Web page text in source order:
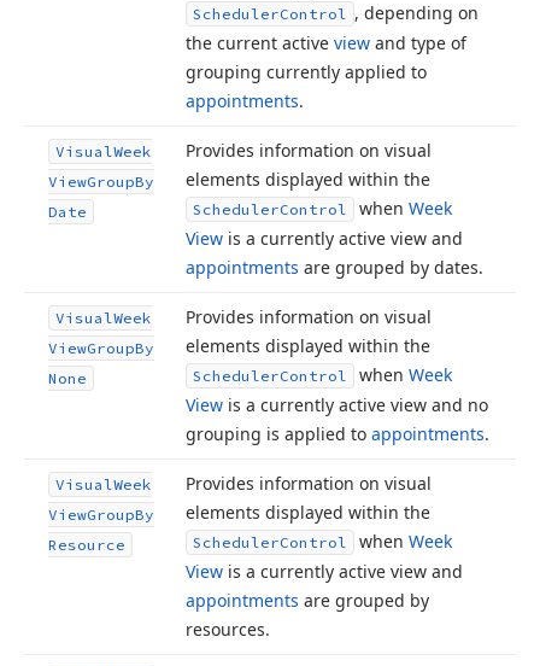
SchedulerControl , depending on
the current active view and type of
grouping currently applied to
appointments.
VisualWeek
ViewGroupBy
Date
Provides information on visual
elements displayed within the
SchedulerControl when Week
View is a currently active view and
appointments are grouped by dates.
VisualWeek
ViewGroupBy
None
Provides information on visual
elements displayed within the
SchedulerControl when Week
View is a currently active view and no
grouping is applied to appointments.
VisualWeek
ViewGroupBy
Resource
Provides information on visual
elements displayed within the
SchedulerControl when Week
View is a currently active view and
appointments are grouped by
resources.